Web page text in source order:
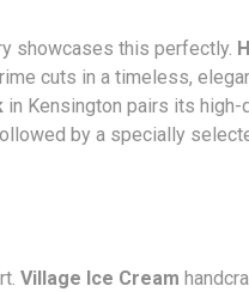
showcases this perfectly.
cuts in a timeless,
in Kensington pairs its
by a specially
Village Ice Cream